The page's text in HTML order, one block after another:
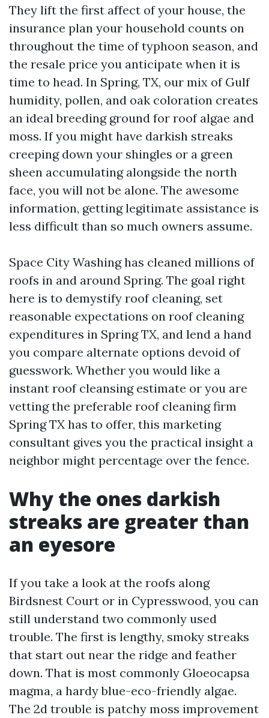
They lift the first affect of your house, the
insurance plan your household counts on
throughout the time of typhoon season, and
the resale price you anticipate when it is
time to head. In Spring, TX, our mix of Gulf
humidity, pollen, and oak coloration creates
an ideal breeding ground for roof algae and
moss. If you might have darkish streaks
creeping down your shingles or a green
sheen accumulating alongside the north
face, you will not be alone. The awesome
information, getting legitimate assistance is
less difficult than so much owners assume.
Space City Washing has cleaned millions of
roofs in and around Spring. The goal right
here is to demystify roof cleaning, set
reasonable expectations on roof cleaning
expenditures in Spring TX, and lend a hand
you compare alternate options devoid of
guesswork. Whether you would like a
instant roof cleansing estimate or you are
vetting the preferable roof cleaning firm
Spring TX has to offer, this marketing
consultant gives you the practical insight a
neighbor might percentage over the fence.
Why the ones darkish
streaks are greater than
an eyesore
If you take a look at the roofs along
Birdsnest Court or in Cypresswood, you can
still understand two commonly used
trouble. The first is lengthy, smoky streaks
that start out near the ridge and feather
down. That is most commonly Gloeocapsa
magma, a hardy blue-eco-friendly algae.
The 2d trouble is patchy moss improvement